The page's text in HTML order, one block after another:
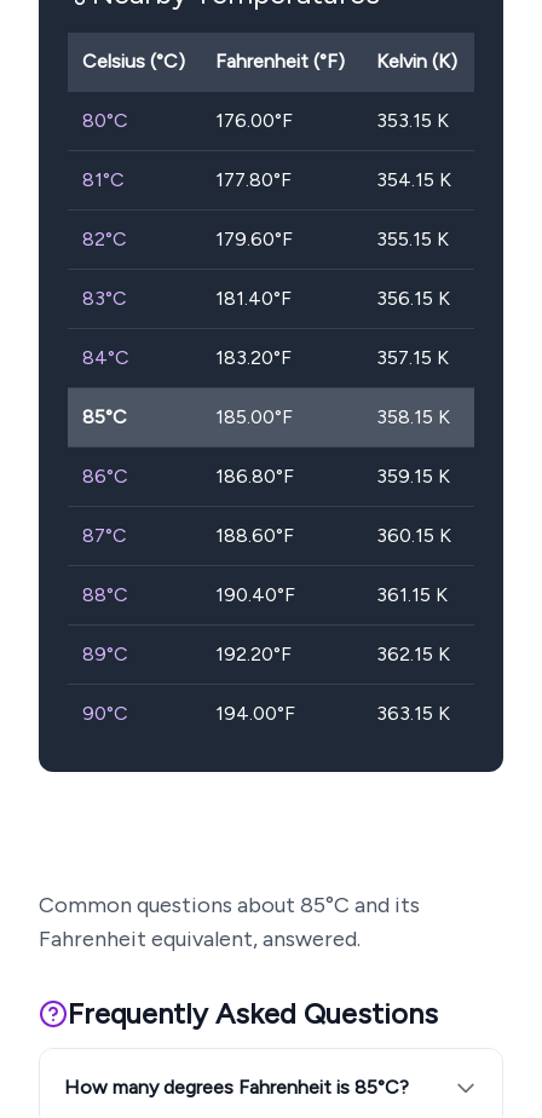
Celsius (°C) Fahrenheit (°F) Kelvin (K)
80°C 176.00°F 353.15 K
81°C 177.80°F 354.15 K
82°C 179.60°F 355.15 K
83°C 181.40°F 356.15 K
84°C 183.20°F 357.15 K
85°C 185.00°F 358.15 K
86°C 186.80°F 359.15 K
87°C 188.60°F 360.15 K
88°C 190.40°F 361.15 K
89°C 192.20°F 362.15 K
90°C 194.00°F 363.15 K
Common questions about 85°C and its
Fahrenheit equivalent, answered.
Frequently Asked Questions
How many degrees Fahrenheit is 85°C?